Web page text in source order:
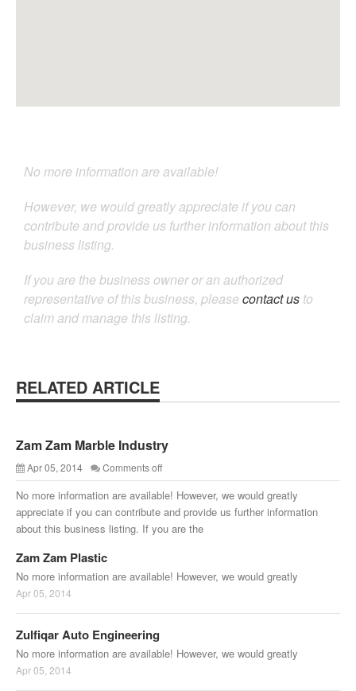
No more information are available!
However, we would greatly appreciate if you can
contribute and provide us further information about this
business listing.
If you are the business owner or an authorized
representative of this business, please contact us to
claim and manage this listing.
RELATED ARTICLE
Zam Zam Marble Industry
Apr 05, 2014 Comments off
No more information are available! However, we would greatly
appreciate if you can contribute and provide us further information
about this business listing. If you are the
Zam Zam Plastic
No more information are available! However, we would greatly
Apr 05, 2014
Zulfiqar Auto Engineering
No more information are available! However, we would greatly
Apr 05, 2014